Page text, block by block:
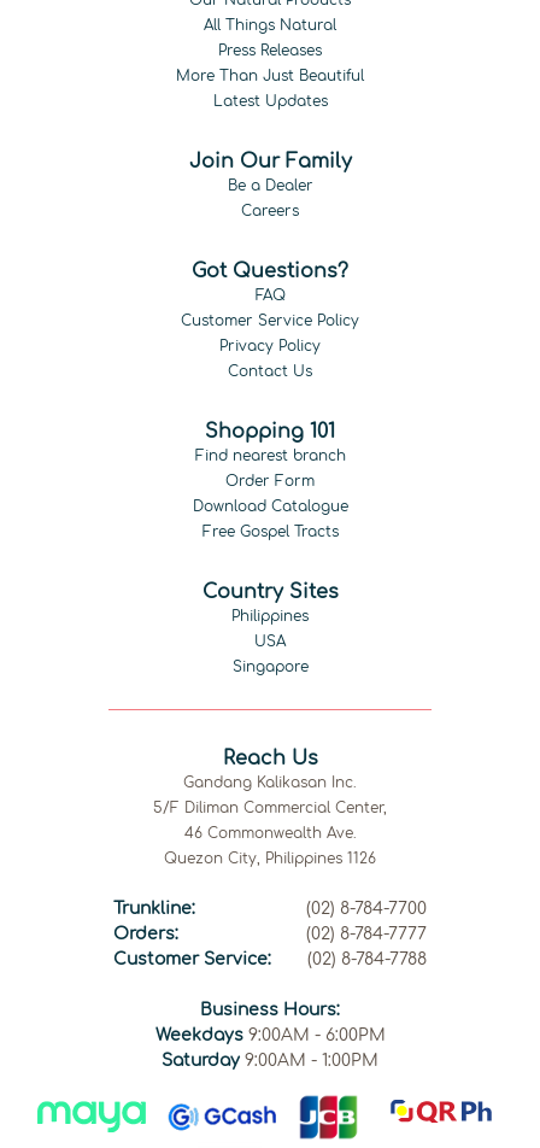
All Things Natural
Press Releases
More Than Just Beautiful
Latest Updates
Join Our Family
Be a Dealer
Careers
Got Questions?
FAQ
Customer Service Policy
Privacy Policy
Contact Us
Shopping 101
Find nearest branch
Order Form
Download Catalogue
Free Gospel Tracts
Country Sites
Philippines
USA
Singapore
Reach Us
Gandang Kalikasan Inc.
5/F Diliman Commercial Center,
46 Commonwealth Ave.
Quezon City, Philippines 1126
Trunkline:
(02) 8-784-7700
Orders:
(02) 8-784-7777
Customer Service:
(02) 8-784-7788
Business Hours:
Weekdays9:00AM - 6:00PM
Saturday 9:00AM - 1:00PM